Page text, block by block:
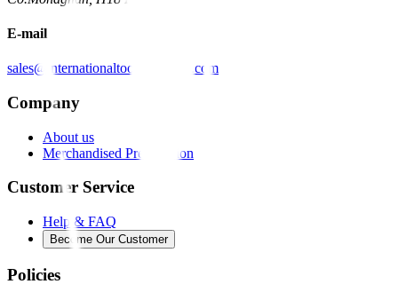
E-mail
sales@internationaltoolindustries.com
Company
About us
Merchandised Presentation
Customer Service
Help & FAQ
Become Our Customer
Policies